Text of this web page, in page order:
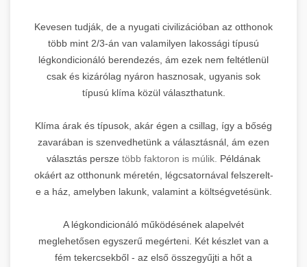
Kevesen tudják, de a nyugati civilizációban az otthonok
több mint 2/3-án van valamilyen lakossági típusú
légkondicionáló berendezés, ám ezek nem feltétlenül
csak és kizárólag nyáron hasznosak, ugyanis sok
típusú klíma közül választhatunk.
Klíma árak és típusok, akár égen a csillag, így a bőség
zavarában is szenvedhetünk a választásnál, ám ezen
választás persze több faktoron is múlik. Példának
okáért az otthonunk méretén, légcsatornával felszerelt-
e a ház, amelyben lakunk, valamint a költségvetésünk.
A légkondicionáló működésének alapelvét
meglehetősen egyszerű megérteni. Két készlet van a
fém tekercsekből - az első összegyűjti a hőt a